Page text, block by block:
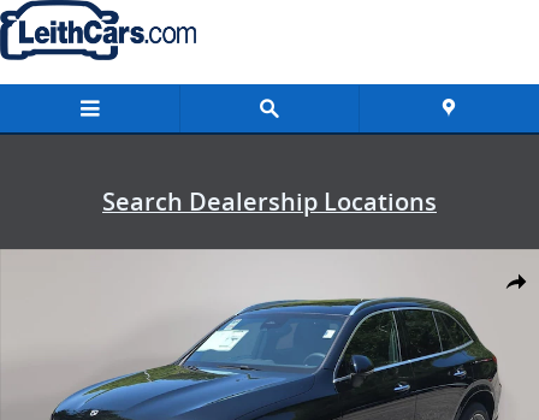
Skip to main content
Search Dealership Locations